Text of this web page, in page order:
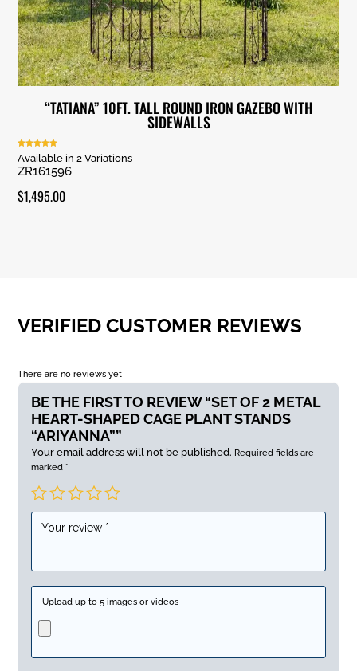
“TATIANA” 10FT. TALL ROUND IRON GAZEBO WITH
SIDEWALLS
Rated
5.00
out of 5
Available in 2 Variations
ZR161596
$1,495.00
VERIFIED CUSTOMER REVIEWS
There are no reviews yet
BE THE FIRST TO REVIEW “SET OF 2 METAL
HEART-SHAPED CAGE PLANT STANDS
“ARIYANNA””
Your email address will not be published. Required fields are
marked*
Upload up to 5 images or videos